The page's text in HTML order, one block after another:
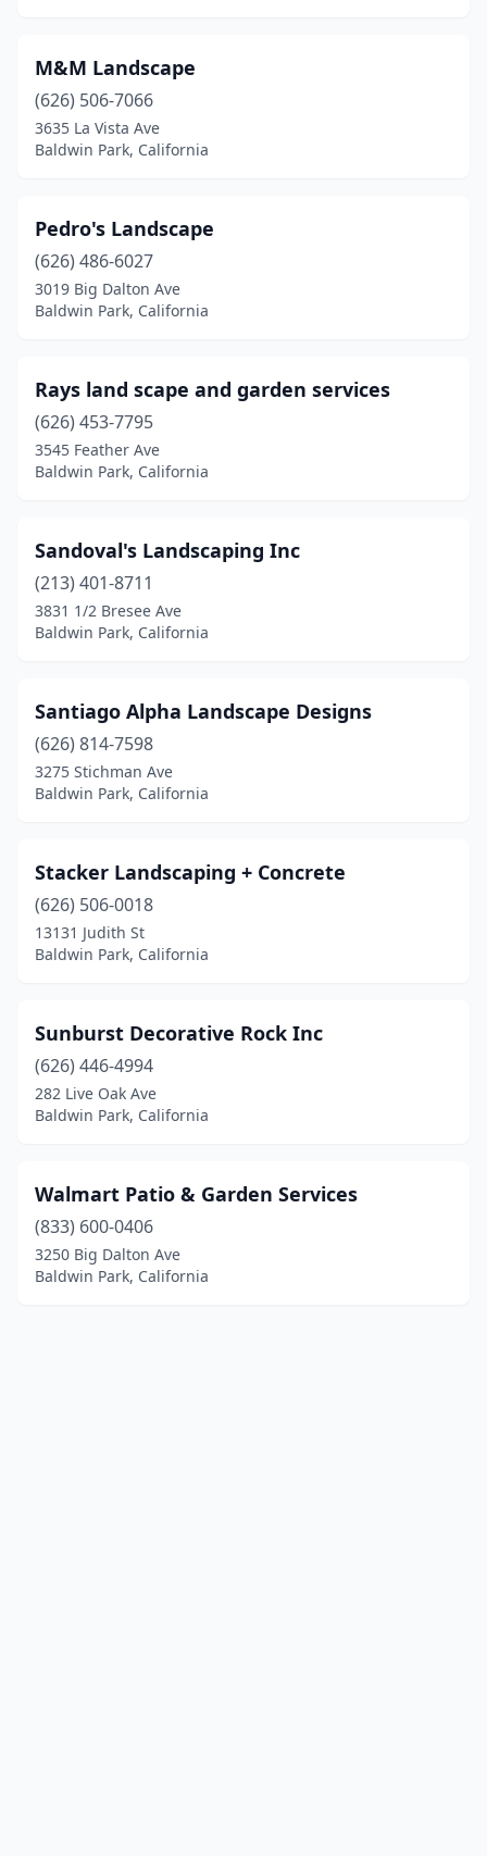
M&M Landscape
(626) 506-7066
3635 La Vista Ave
Baldwin Park, California
Pedro's Landscape
(626) 486-6027
3019 Big Dalton Ave
Baldwin Park, California
Rays land scape and garden services
(626) 453-7795
3545 Feather Ave
Baldwin Park, California
Sandoval's Landscaping Inc
(213) 401-8711
3831 1/2 Bresee Ave
Baldwin Park, California
Santiago Alpha Landscape Designs
(626) 814-7598
3275 Stichman Ave
Baldwin Park, California
Stacker Landscaping + Concrete
(626) 506-0018
13131 Judith St
Baldwin Park, California
Sunburst Decorative Rock Inc
(626) 446-4994
282 Live Oak Ave
Baldwin Park, California
Walmart Patio & Garden Services
(833) 600-0406
3250 Big Dalton Ave
Baldwin Park, California